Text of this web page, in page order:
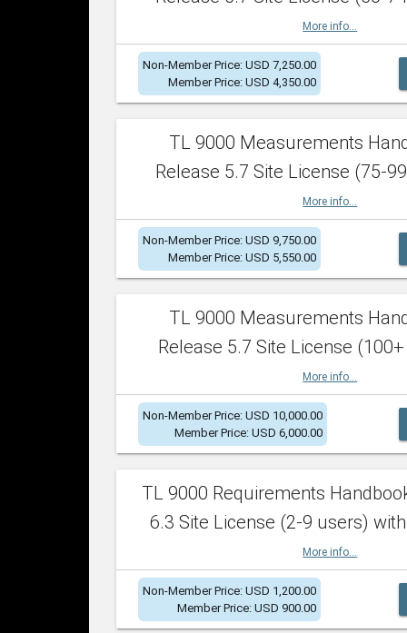
More info...
Non-Member Price: USD 7,250.00
Member Price: USD 4,350.00
TL 9000 Measurements
Release 5.7 Site License (75-
More info...
Non-Member Price: USD 9,750.00
Member Price: USD 5,550.00
TL 9000 Measurements
Release 5.7 Site License
More info...
Non-Member Price: USD 10,000.00
Member Price: USD 6,000.00
TL 9000 Requirements
6.3 Site License (2-9 users)
More info...
Non-Member Price: USD 1,200.00
Member Price: USD 900.00